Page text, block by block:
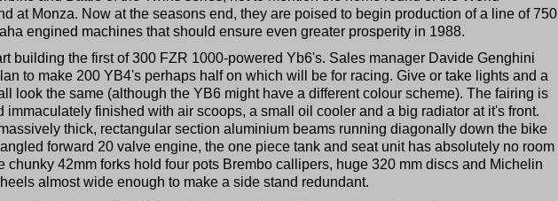
at Monza. Now at the seasons end, they are poised to begin production of a line of 750
engined machines that should ensure even greater prosperity in 1988.
building the first of 300 FZR 1000-powered Yb6's. Sales manager Davide Genghini
to make 200 YB4's perhaps half on which will be for racing. Give or take lights and a
look the same (although the YB6 might have a different colour scheme). The fairing is
immaculately finished with air scoops, a small oil cooler and a big radiator at it's front.
thick, rectangular section aluminium beams running diagonally down the bike
forward 20 valve engine, the one piece tank and seat unit has absolutely no room
chunky 42mm forks hold four pots Brembo callipers, huge 320 mm discs and Michelin
almost wide enough to make a side stand redundant.